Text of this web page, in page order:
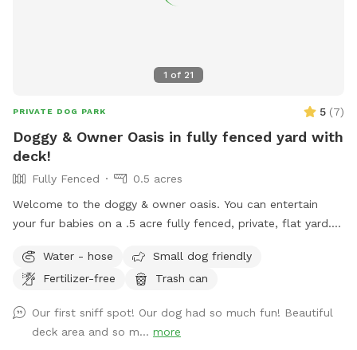
1 of 21
PRIVATE DOG PARK 5 (7)
Doggy & Owner Oasis in fully fenced yard with
deck!
Fully Fenced
0.5 acres
Welcome to the doggy & owner oasis. You can entertain
your fur babies on a .5 acre fully fenced, private, flat yard. If
while you relax on the deck either in the sunlight on
cushioned chairs, or under the covering providing shade and
upon request for dog bathing - (bring your own shampoo
and towel). There will be poo bags, a pooper scooper and
Water - hose
Small dog friendly
Fertilizer-free
Trash can
Our first sniff spot! Our dog had so much fun! Beautiful
deck area and so m... more